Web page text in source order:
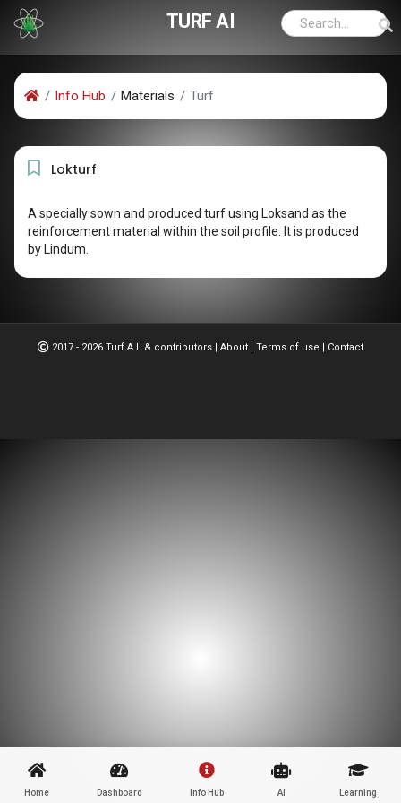
TURF AI
Info Hub Materials Turf
Lokturf
A specially sown and produced turf using Loksand as the
reinforcement material within the soil profile. It is produced
by Lindum.
2017 - 2026 Turf A.I. & contributors | About | Terms of use | Contact
Home Dashboard Info Hub AI Learning